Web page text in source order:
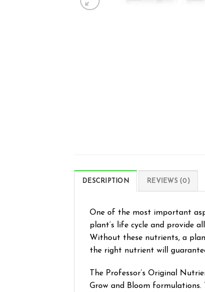
DESCRIPTION REVIEWS (0)
One of the most important
plant’s life cycle and provide
Without these nutrients, a
the right nutrient will
The Professor’s Original
Grow and Bloom